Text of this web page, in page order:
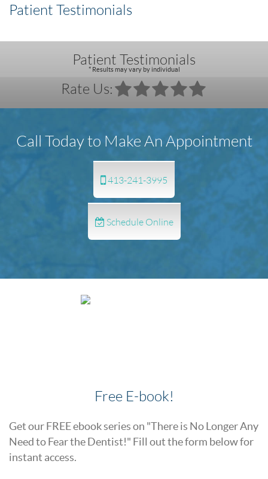
Patient Testimonials
Patient Testimonials
* Results may vary by individual
Rate Us:
Call Today to Make An Appointment
413-241-3995
Schedule Online
Free E-book!
Get our FREE ebook series on "There is No Longer Any
Need to Fear the Dentist!" Fill out the form below for
instant access.